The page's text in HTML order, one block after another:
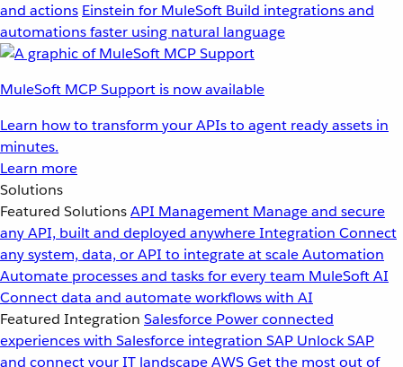
and actions Einstein for MuleSoft Build integrations and
automations faster using natural language
MuleSoft MCP Support is now available
Learn how to transform your APIs to agent ready assets in
minutes.
Learn more
Solutions
Featured SolutionsAPI Management Manage and secure
any API, built and deployed anywhereIntegration Connect
any system, data, or API to integrate at scaleAutomation
Automate processes and tasks for every team MuleSoft AI
Connect data and automate workflows with AI
Featured Integration Salesforce Power connected
experiences with Salesforce integration SAP Unlock SAP
and connect your IT landscapeAWSGet the most out of